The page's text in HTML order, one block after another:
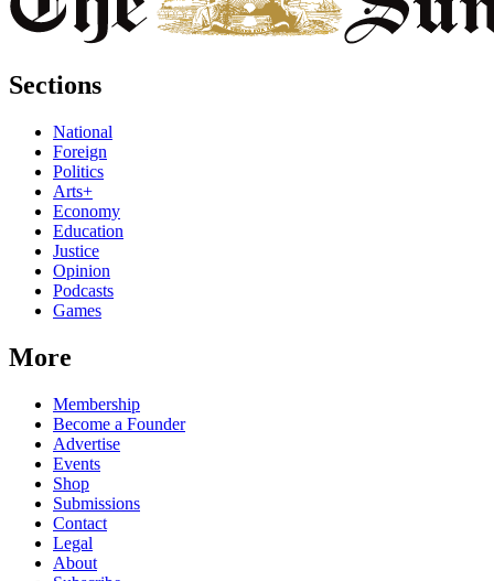
Sections
National
Foreign
Politics
Arts+
Economy
Education
Justice
Opinion
Podcasts
Games
More
Membership
Become a Founder
Advertise
Events
Shop
Submissions
Contact
Legal
About